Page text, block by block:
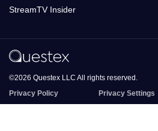
StreamTV Insider
©2026 Questex LLC All rights reserved.
Privacy Policy
Privacy Settings